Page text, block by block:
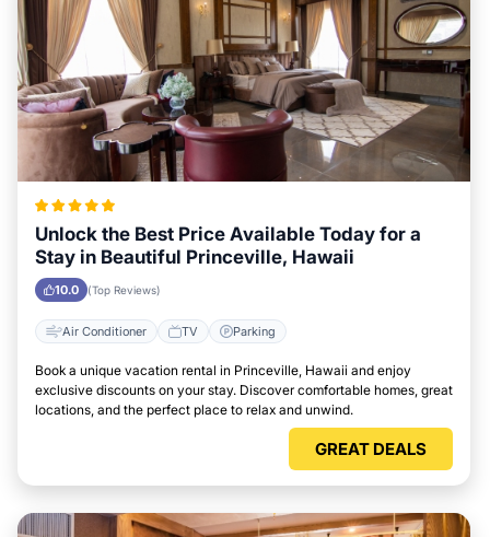
Unlock the Best Price Available Today for a
Stay in Beautiful Princeville, Hawaii
10.0 (Top Reviews)
Air Conditioner TV Parking
Book a unique vacation rental in Princeville, Hawaii and enjoy
exclusive discounts on your stay. Discover comfortable homes, great
locations, and the perfect place to relax and unwind.
GREAT DEALS